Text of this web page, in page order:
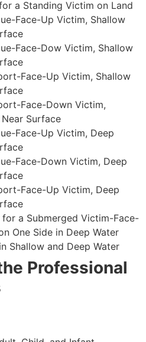
a Standing Victim on Land
Face-Up Victim, Shallow
Face-Dow Victim, Shallow
Face-Up Victim, Shallow
Face-Down Victim,
Surface
Face-Up Victim, Deep
Face-Down Victim, Deep
Face-Up Victim, Deep
a Submerged Victim-Face-
One Side in Deep Water
Shallow and Deep Water
Professional